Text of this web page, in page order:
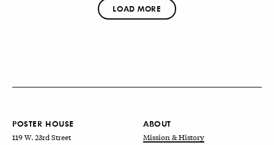
LOAD MORE
POSTER HOUSE
119 W. 23rd Street
ABOUT
Mission & History